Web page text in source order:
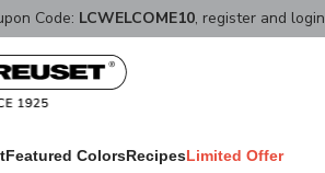
Code: LCWELCOME10, register and login
Featured ColorsRecipesLimited Offer